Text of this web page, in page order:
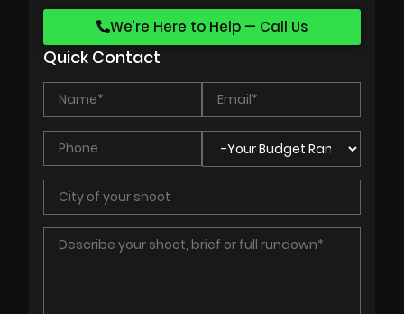
We’re Here to Help — Call Us
Quick Contact